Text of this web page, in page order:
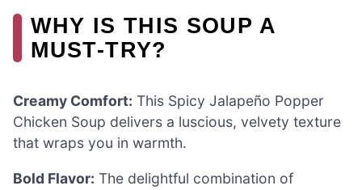
WHY IS THIS SOUP A
MUST-TRY?
Creamy Comfort: This Spicy Jalapeño Popper
Chicken Soup delivers a luscious, velvety texture
that wraps you in warmth.
Bold Flavor: The delightful combination of